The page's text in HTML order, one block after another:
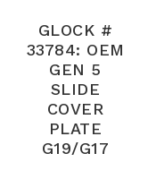
GLOCK #
33784: OEM
GEN 5
SLIDE
COVER
PLATE
G19/G17